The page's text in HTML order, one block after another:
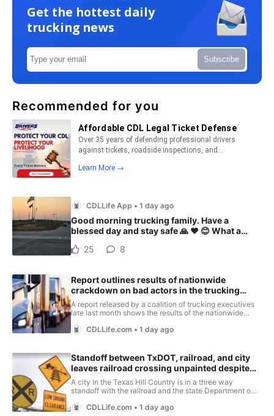
Get the hottest daily
trucking news